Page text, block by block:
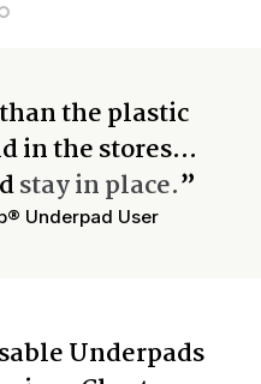
the plastic
in the stores…
stay in place.”
Underpad User
Underpads